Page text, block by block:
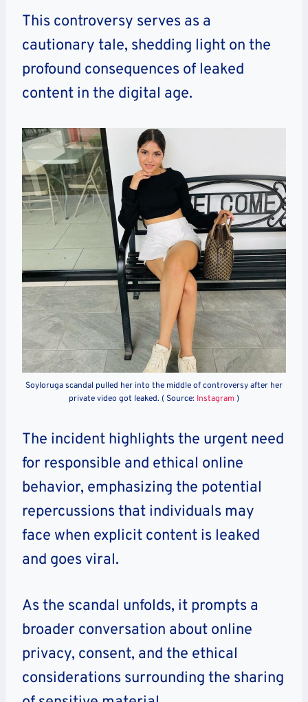
This controversy serves as a
cautionary tale, shedding light on the
profound consequences of leaked
content in the digital age.
Soyloruga scandal pulled her into the middle of controversy after her
private video got leaked. ( Source: Instagram)
The incident highlights the urgent need
for responsible and ethical online
behavior, emphasizing the potential
repercussions that individuals may
face when explicit content is leaked
and goes viral.
As the scandal unfolds, it prompts a
broader conversation about online
privacy, consent, and the ethical
considerations surrounding the sharing